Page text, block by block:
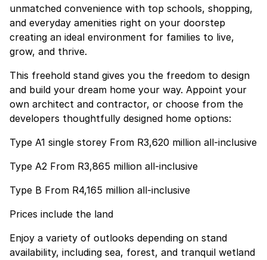
unmatched convenience with top schools, shopping,
and everyday amenities right on your doorstep
creating an ideal environment for families to live,
grow, and thrive.
This freehold stand gives you the freedom to design
and build your dream home your way. Appoint your
own architect and contractor, or choose from the
developers thoughtfully designed home options:
Type A1 single storey From R3,620 million all-inclusive
Type A2 From R3,865 million all-inclusive
Type B From R4,165 million all-inclusive
Prices include the land
Enjoy a variety of outlooks depending on stand
availability, including sea, forest, and tranquil wetland